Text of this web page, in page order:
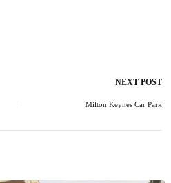
NEXT POST
Milton Keynes Car Park